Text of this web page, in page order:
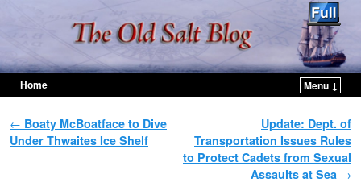
Home
Menu ↓
Post navigation
← Boaty McBoatface to Dive
Under Thwaites Ice Shelf
Update: Dept. of
Transportation Issues Rules
to Protect Cadets from Sexual
Assaults at Sea →